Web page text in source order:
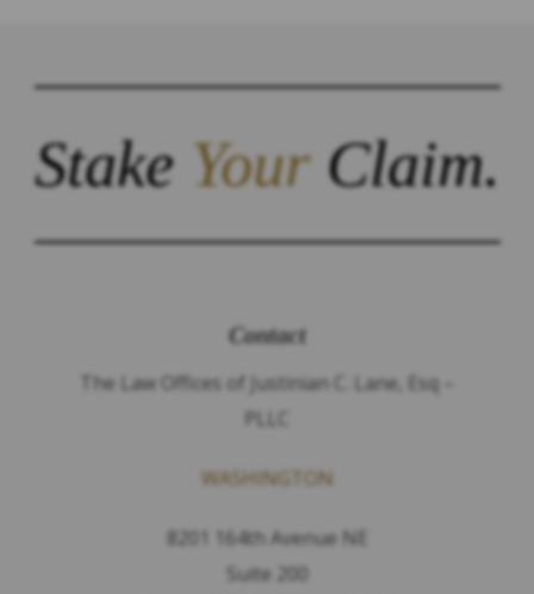
StakeYourClaim.
Contact
The Law Offices of Justinian C. Lane, Esq –
PLLC
WASHINGTON
8201 164th Avenue NE
Suite 200